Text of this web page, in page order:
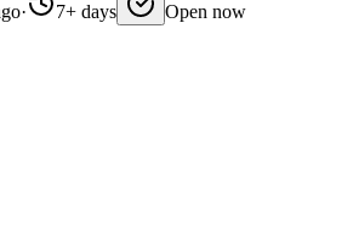
· 7+ days Open now